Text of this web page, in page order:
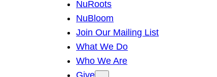
NuRoots
NuBloom
Join Our Mailing List
What We Do
Who We Are
Give